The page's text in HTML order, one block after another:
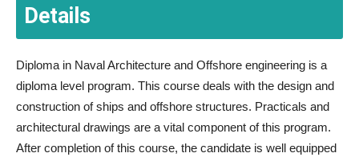
Details
Diploma in Naval Architecture and Offshore engineering is a
diploma level program. This course deals with the design and
construction of ships and offshore structures. Practicals and
architectural drawings are a vital component of this program.
After completion of this course, the candidate is well equipped